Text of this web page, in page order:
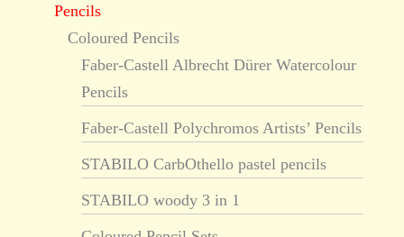
Pencils
Coloured Pencils
Faber-Castell Albrecht Dürer Watercolour
Pencils
Faber-Castell Polychromos Artists’ Pencils
STABILO CarbOthello pastel pencils
STABILO woody 3 in 1